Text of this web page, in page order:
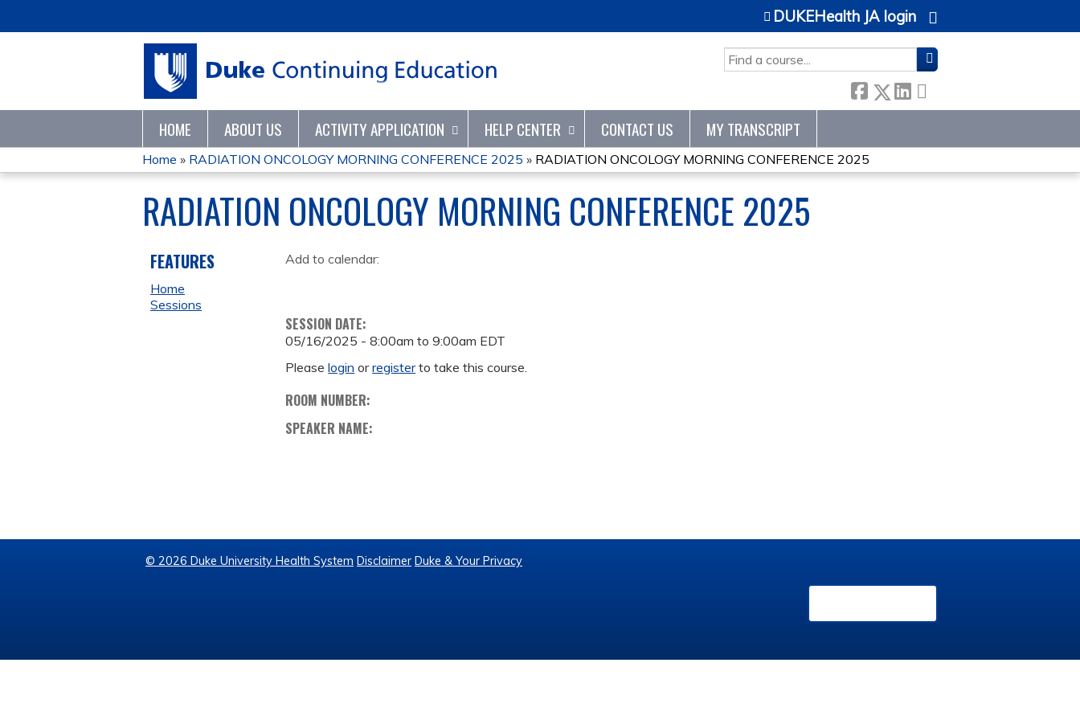
SEARCH
DUKEHealth JA login
HOME ABOUT US ACTIVITY APPLICATION HELP CENTER CONTACT US MY TRANSCRIPT
YOU
ARE
HERE
Home » RADIATION ONCOLOGY MORNING CONFERENCE 2025 » RADIATION ONCOLOGY MORNING CONFERENCE 2025
RADIATION ONCOLOGY MORNING CONFERENCE 2025
Add to calendar:
SESSION DATE:
05/16/2025 -8:00am to9:00am EDT
Pleaselogin orregisterto take this course.
ROOM NUMBER:
SPEAKER NAME:
FEATURES
Home
Sessions
© 2026 Duke University Health System Disclaimer Duke & Your Privacy